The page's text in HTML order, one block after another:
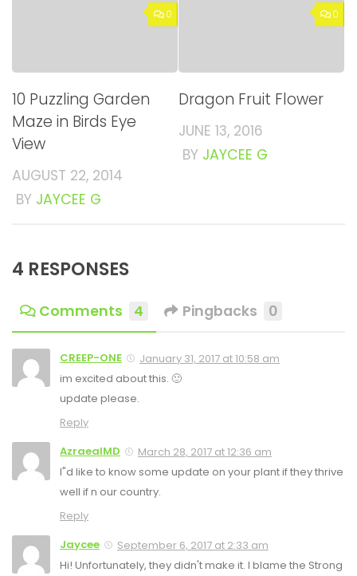
0
10 Puzzling Garden
Maze in Birds Eye
View
AUGUST 22, 2014
BY JAYCEE G
0
Dragon Fruit Flower
JUNE 13, 2016
BY JAYCEE G
4 RESPONSES
Comments 4 Pingbacks 0
CREEP-ONE
January 31, 2017 at 10:58 am
im excited about this. 🙂
update please.
Reply
AzraealMD
March 28, 2017 at 12:36 am
I"d like to know some update on your plant if they thrive
well if n our country.
Reply
Jaycee
September 6, 2017 at 2:33 am
Hi! Unfortunately, they didn't make it. I blame the Strong